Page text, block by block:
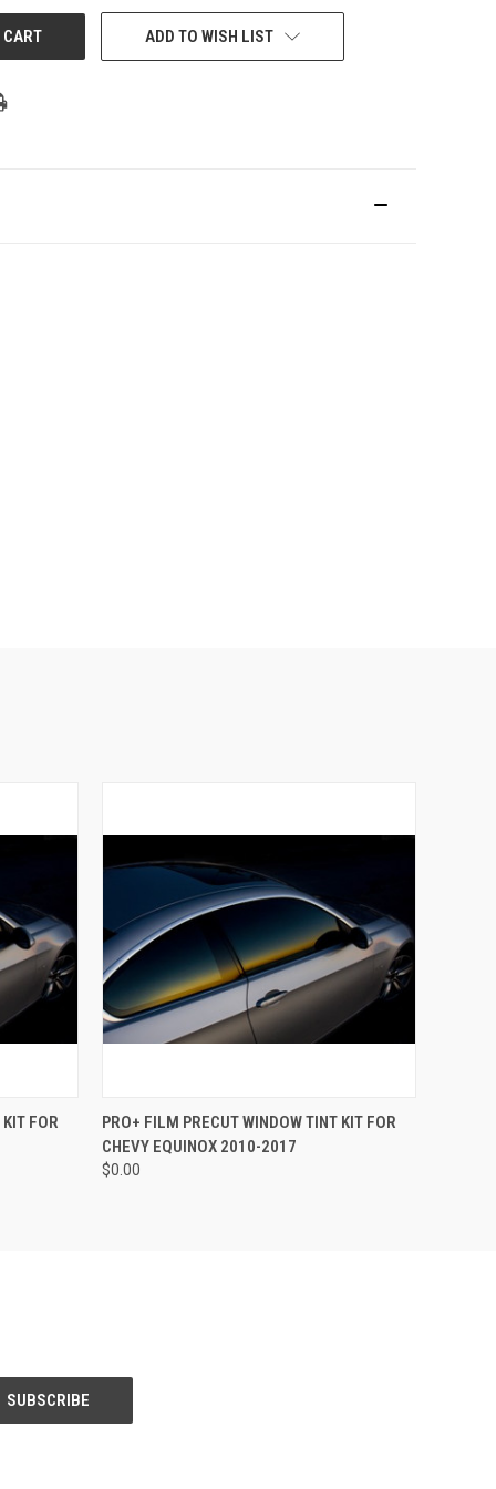
ADD TO WISH LIST
FOR
QUICK VIEW VIEW OPTIONS
PRO+ FILM PRECUT WINDOW TINT KIT FOR
CHEVY EQUINOX 2010-2017
$0.00